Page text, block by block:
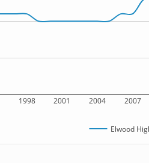
1998 2001 2004 2007
Elwood